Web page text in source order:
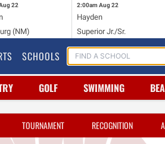
22
(NM)
2:00am Aug 22
Hayden
Superior Jr./Sr.
SCHOOLS
GOLF SWIMMING
TOURNAMENT RECOGNITION